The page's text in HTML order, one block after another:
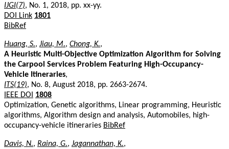
IJGI(7), No. 1, 2018, pp. xx-yy.
DOI Link 1801
BibRef
Huang, S., Jiau, M., Chong, K.,
A Heuristic Multi-Objective Optimization Algorithm for Solving
the Carpool Services Problem Featuring High-Occupancy-
Vehicle Itineraries,
ITS(19), No. 8, August 2018, pp. 2663-2674.
IEEE DOI
1808
Optimization, Genetic algorithms, Linear programming, Heuristic
algorithms, Algorithm design and analysis, Automobiles, high-
occupancy-vehicle itineraries BibRef
Davis, N., Raina, G., Jagannathan, K.,